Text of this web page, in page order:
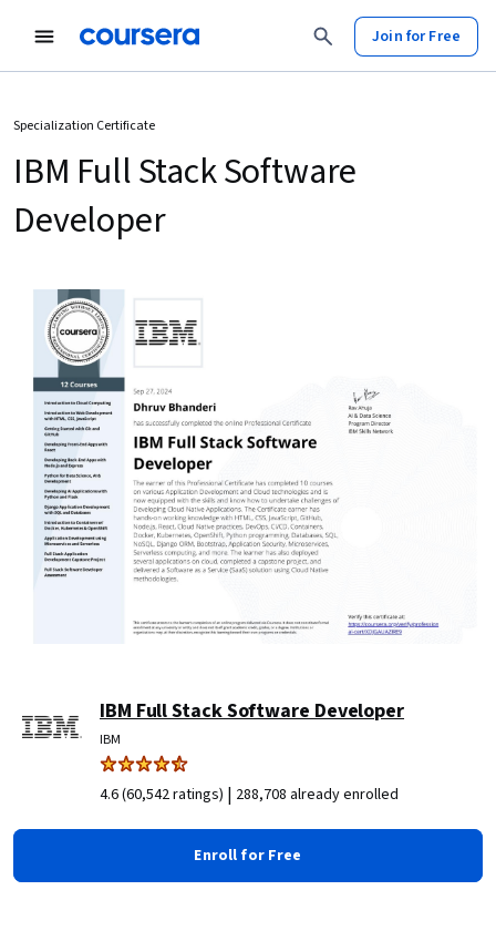
Join for Free
Specialization Certificate
IBM Full Stack Software
Developer
IBM Full Stack Software Developer
IBM
4.6 (60,542 ratings) | 288,708 already enrolled
Enroll for Free